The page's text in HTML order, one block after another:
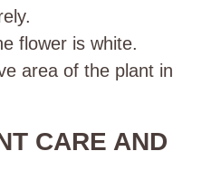
flower is white.
area of the plant in
CARE AND